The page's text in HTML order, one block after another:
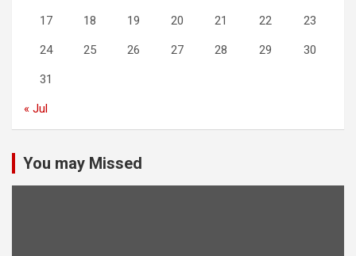
17 18 19 20 21 22 23
24 25 26 27 28 29 30
31
« Jul
You may Missed